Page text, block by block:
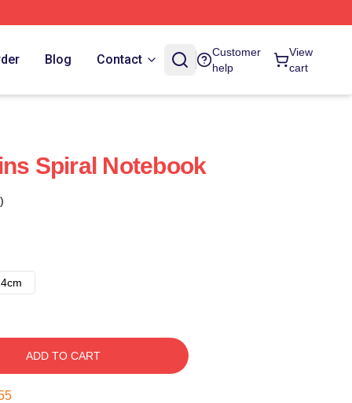
Blog Contact
Customer
help
View
cart
Spiral Notebook
ADD TO CART